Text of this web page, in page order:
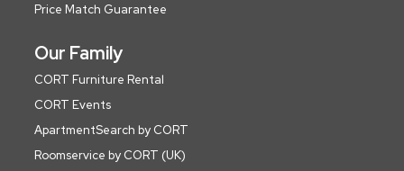
Price Match Guarantee
Our Family
CORT Furniture Rental
CORT Events
ApartmentSearch by CORT
Roomservice by CORT (UK)